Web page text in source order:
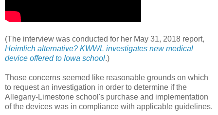
(The interview was conducted for her May 31, 2018 report,
Heimlich alternative? KWWL investigates new medical
device offered to Iowa school.)
Those concerns seemed like reasonable grounds on which
to request an investigation in order to determine if the
Allegany-Limestone school's purchase and implementation
of the devices was in compliance with applicable guidelines.